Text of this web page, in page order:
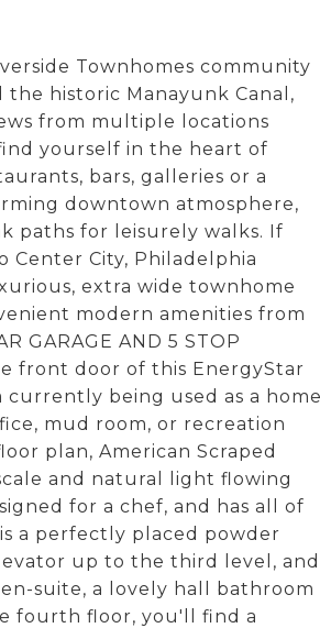
Townhomes community
historic Manayunk Canal,
from multiple locations
yourself in the heart of
bars, galleries or a
downtown atmosphere,
paths for leisurely walks. If
Center City, Philadelphia
extra wide townhome
modern amenities from
GARAGE AND 5 STOP
front door of this EnergyStar
being used as a
mud room, or recreation
plan, American Scraped
and natural light flowing
for a chef, and has all of
a perfectly placed powder
up to the third level, and
suite, a lovely hall bathroom
fourth floor, you'll find a